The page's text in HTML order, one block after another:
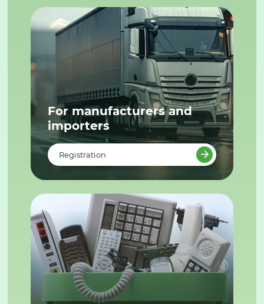
For manufacturers and
importers
Registration